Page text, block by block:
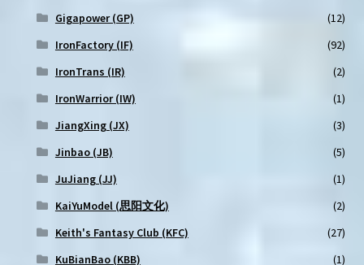
Gigapower (GP)
(12)
IronFactory (IF)
(92)
IronTrans (IR)
(2)
IronWarrior (IW)
(1)
JiangXing (JX)
(3)
Jinbao (JB)
(5)
JuJiang (JJ)
(1)
KaiYuModel (思阳文化)
(2)
Keith's Fantasy Club (KFC)
(27)
KuBianBao (KBB)
(1)